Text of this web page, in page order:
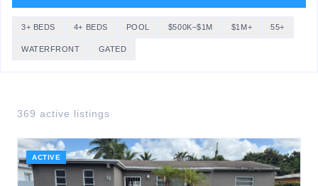
3+ BEDS 4+ BEDS POOL $500K–$1M $1M+ 55+
WATERFRONT GATED
369 active listings
ACTIVE